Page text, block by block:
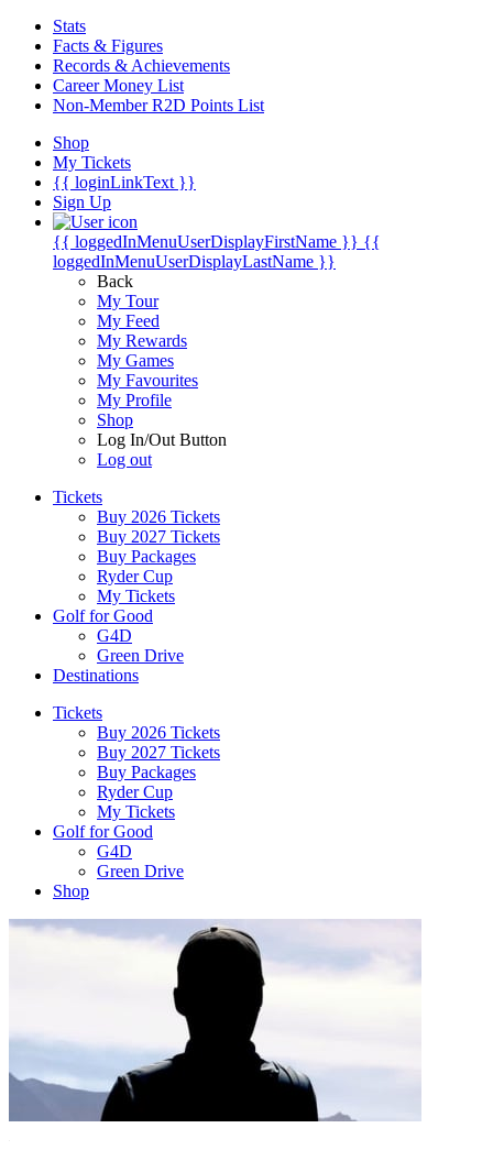
Stats
Facts & Figures
Records & Achievements
Career Money List
Non-Member R2D Points List
Shop
My Tickets
{{ loginLinkText }}
Sign Up
{{ loggedInMenuUserDisplayFirstName }} {{
loggedInMenuUserDisplayLastName }}
Back
My Tour
My Feed
My Rewards
My Games
My Favourites
My Profile
Shop
Log In/Out Button
Log out
Tickets
Buy 2026 Tickets
Buy 2027 Tickets
Buy Packages
Ryder Cup
My Tickets
Golf for Good
G4D
Green Drive
Destinations
Tickets
Buy 2026 Tickets
Buy 2027 Tickets
Buy Packages
Ryder Cup
My Tickets
Golf for Good
G4D
Green Drive
Shop